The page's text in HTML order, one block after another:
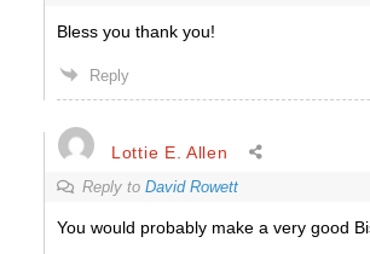
Bless you thank you!
Reply
Lottie E. Allen
Reply to David Rowett
You would probably make a very good